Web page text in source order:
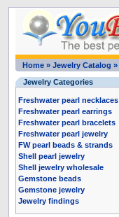
Home» Jewelry Catalog »
Jewelry Categories
Freshwater pearl necklaces
Freshwater pearl earrings
Freshwater pearl bracelets
Freshwater pearl jewelry
FW pearl beads & strands
Shell pearl jewelry
Shell jewelry wholesale
Gemstone beads
Gemstone jewelry
Jewelry findings